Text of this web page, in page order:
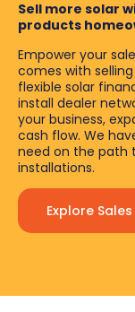
Sell more solar
products
Empower your
comes with selling
flexible solar
install dealer
your business,
cash flow. We
need on the path
installations.
Explore